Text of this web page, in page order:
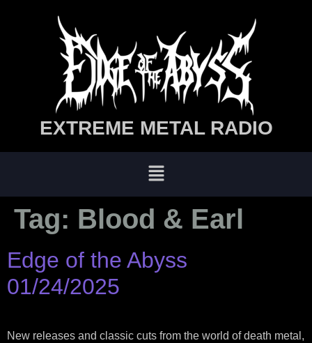
EXTREME METAL RADIO
Tag: Blood & Earl
Edge of the Abyss
01/24/2025
New releases and classic cuts from the world of death metal,